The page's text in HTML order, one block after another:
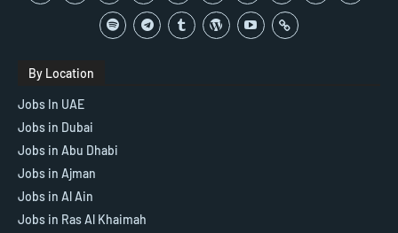
By Location
Jobs In UAE
Jobs in Dubai
Jobs in Abu Dhabi
Jobs in Ajman
Jobs in Al Ain
Jobs in Ras Al Khaimah